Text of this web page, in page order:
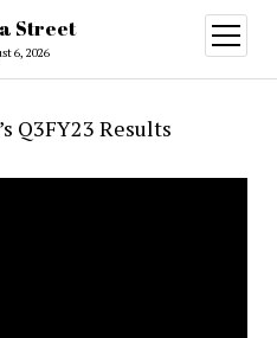
Street
6, 2026
open
menu
Q3FY23 Results